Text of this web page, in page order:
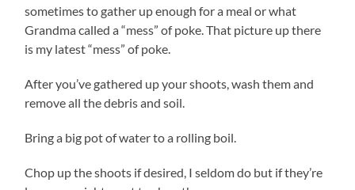
sometimes to gather up enough for a meal or what
Grandma called a “mess” of poke. That picture up there
is my latest “mess” of poke.
After you’ve gathered up your shoots, wash them and
remove all the debris and soil.
Bring a big pot of water to a rolling boil.
Chop up the shoots if desired, I seldom do but if they’re